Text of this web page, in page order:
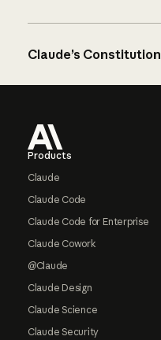
Claude’s Constitution
Products
Claude
Claude Code
Claude Code for Enterprise
Claude Cowork
@Claude
Claude Design
Claude Science
Claude Security